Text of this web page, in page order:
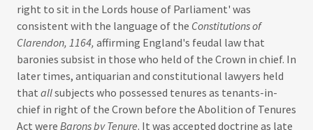
right to sit in the Lords house of Parliament' was
consistent with the language of the Constitutions of
Clarendon, 1164, affirming England's feudal law that
baronies subsist in those who held of the Crown in chief. In
later times, antiquarian and constitutional lawyers held
that allsubjects who possessed tenures as tenants-in-
chief in right of the Crown before the Abolition of Tenures
Act were Barons by Tenure. It was accepted doctrine as late